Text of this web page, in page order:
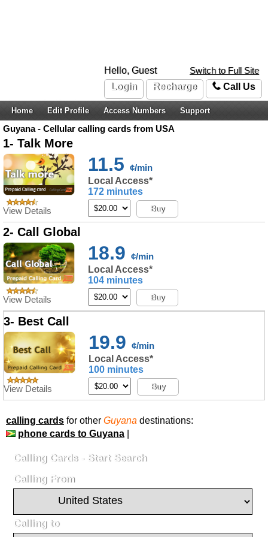
Hello, Guest
Switch to Full Site
Login
Recharge Call Us
Home Edit Profile Access Numbers Support
Guyana - Cellular calling cards from USA
1- Talk More
View Details
11.5 ¢/min
Local Access*
172 minutes
Buy
2- Call Global
View Details
18.9 ¢/min
Local Access*
104 minutes
Buy
3- Best Call
View Details
19.9 ¢/min
Local Access*
100 minutes
Buy
calling cards for other Guyana destinations:
phone cards to Guyana
Calling Cards - Start Search
Calling From
Calling to